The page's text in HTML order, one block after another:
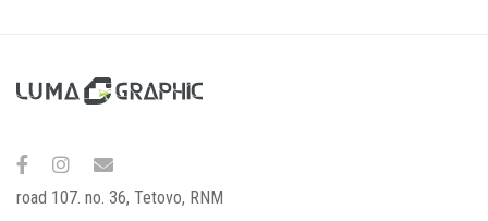
road 107. no. 36, Tetovo, RNM